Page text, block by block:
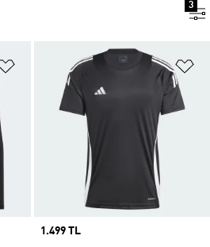
3
Add to Wishlist
Price
1.499 TL